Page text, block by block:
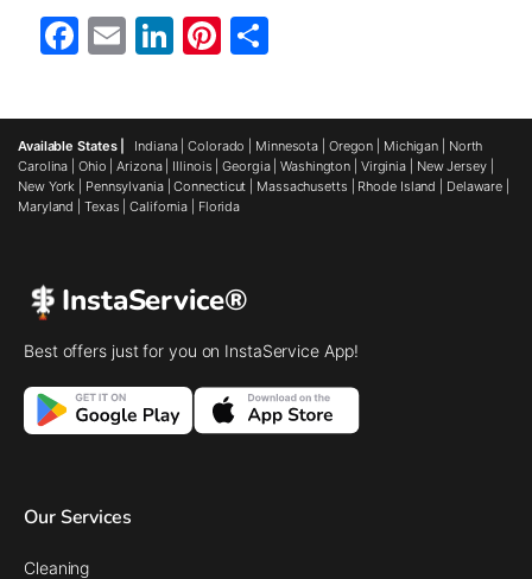
Facebook
EmailLinkedIn
Pinterest
Available States | Indiana|Colorado Minnesota Oregon Michigan
North
Carolina
Ohio |Arizona| Illinois |Georgia|Washington Virginia New Jersey|
New York
Pennsylvania|Connecticut Massachusetts Rhode Island Delaware
Maryland
Texas |California Florida
InstaService®
Best offers just for you on InstaService App!
Our Services
Cleaning